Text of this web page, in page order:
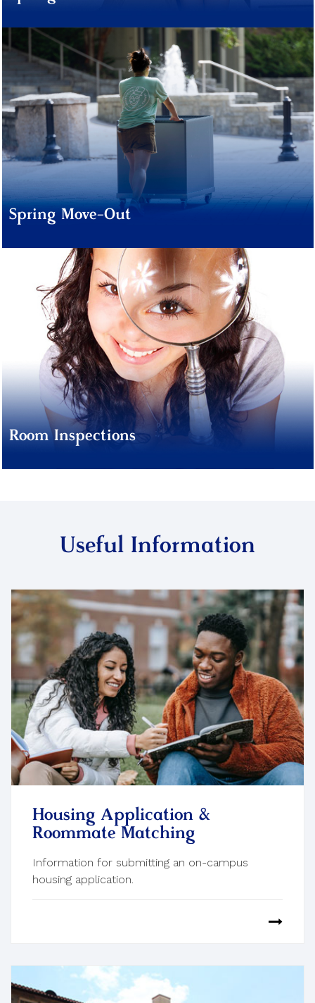
Spring Move-Out
Room Inspections
Useful Information
Housing Application &
Roommate Matching
Information for submitting an on-campus
housing application.